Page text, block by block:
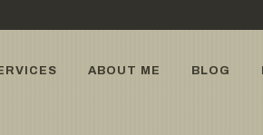
ABOUT ME BLOG